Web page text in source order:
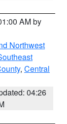
AM by
Northwest
, Central
04:26